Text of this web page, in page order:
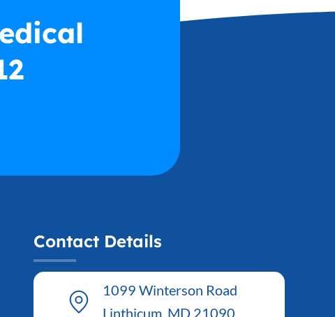
Contact Details
1099 Winterson Road
Linthicum, MD 21090